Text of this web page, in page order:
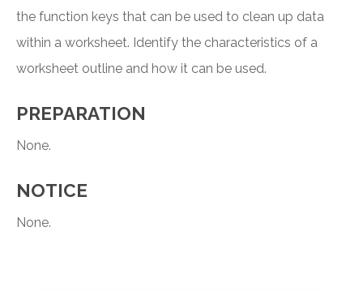
the function keys that can be used to clean up data
within a worksheet. Identify the characteristics of a
worksheet outline and how it can be used.
PREPARATION
None.
NOTICE
None.